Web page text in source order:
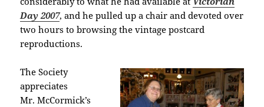
Day 2007, and he pulled up a chair and devoted over
two hours to browsing the vintage postcard
reproductions.
The Society
appreciates
Mr. McCormick’s